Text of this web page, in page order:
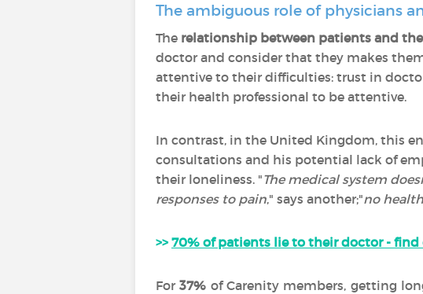
The ambiguous role of physicians
The relationship between patients and
doctor and consider that they makes
attentive to their difficulties: trust in
their health professional to be attentive.
In contrast, in the United Kingdom, this
consultations and his potential lack of
their loneliness. "The medical system
responses to pain," says another;"no
>> 70% of patients lie to their doctor - find
For37% of Carenity members, getting